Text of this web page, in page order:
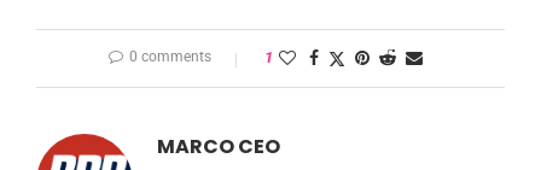
0 comments 1
MARCO CEO